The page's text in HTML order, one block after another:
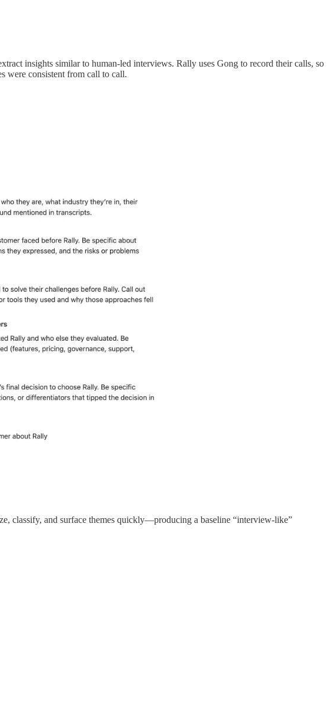
insights similar to human-led interviews. Rally uses Gong to record their calls, so
were consistent from call to call.
classify, and surface themes quickly—producing a baseline “interview-like”